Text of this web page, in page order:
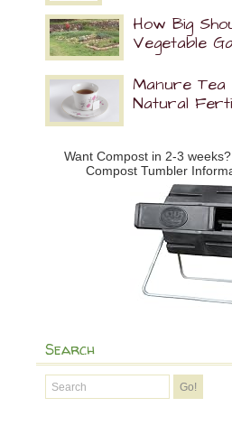
How Big
Vegetable
Manure Tea
Natural
Want Compost in 2-3
Compost Tumbler
Search